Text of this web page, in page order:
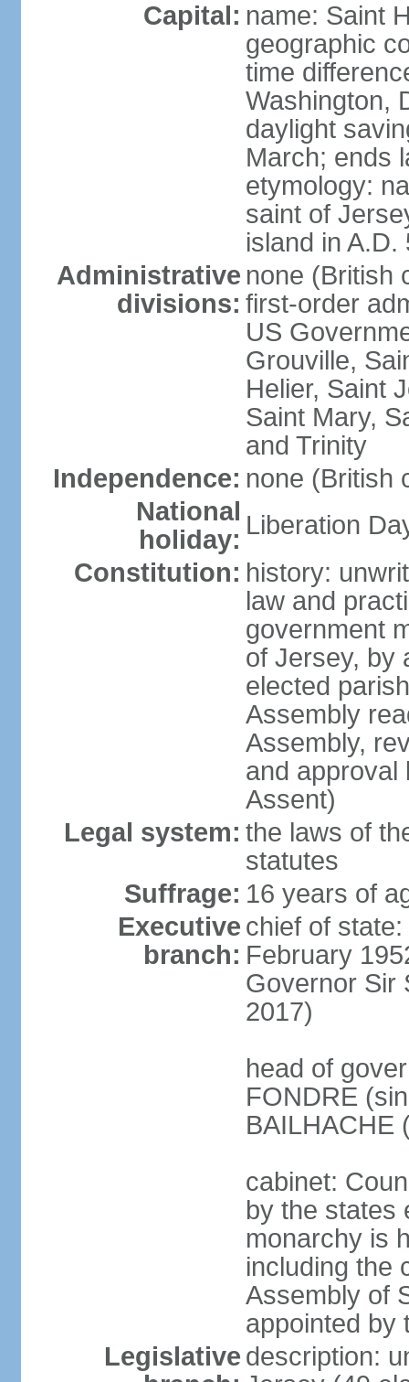
Capital: name: Saint
geographic
time
Washington,
daylight
March; ends
etymology:
saint of
island in A.D.
Administrative
divisions:
none (British
first-order
US
Grouville,
Helier, Saint
Saint Mary,
and Trinity
Independence: none (British
National
holiday: Liberation
Constitution: history:
law and
government
of Jersey, by
elected
Assembly
Assembly,
and approval
Assent)
Legal system: the laws of
statutes
Suffrage: 16 years of
Executive
branch:
chief of
February
Governor Sir
2017)
head of
FONDRE
BAILHACHE
cabinet:
by the states
monarchy is
including the
Assembly of
appointed by
Legislative description: